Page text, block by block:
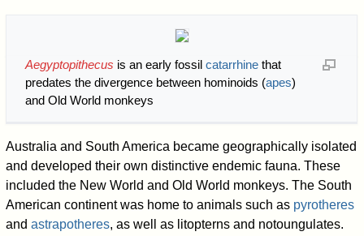
Aegyptopithecus is an early fossil catarrhinethat
predates the divergence between hominoids (apes)
and Old World monkeys
Australia and South America became geographically isolated
and developed their own distinctive endemic fauna. These
included the New World and Old World monkeys. The South
American continent was home to animals such as pyrotheres
andastrapotheres, as well as litopterns and notoungulates.